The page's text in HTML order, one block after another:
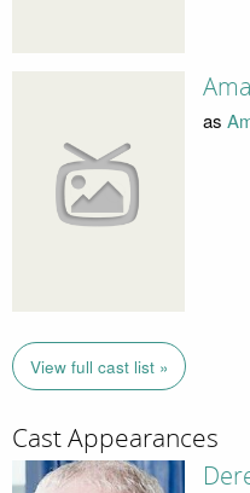
as
View full cast list »
Cast Appearances